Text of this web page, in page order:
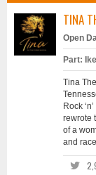
TINA
Open
Part:
Tina
Rock
rewrote
of a
and